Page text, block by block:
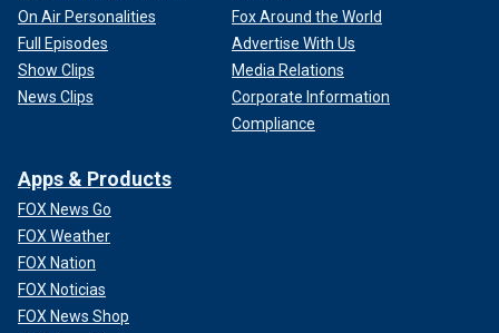
On Air Personalities
Full Episodes
Show Clips
News Clips
Fox Around the World
Advertise With Us
Media Relations
Corporate Information
Compliance
Apps & Products
FOX News Go
FOX Weather
FOX Nation
FOX Noticias
FOX News Shop